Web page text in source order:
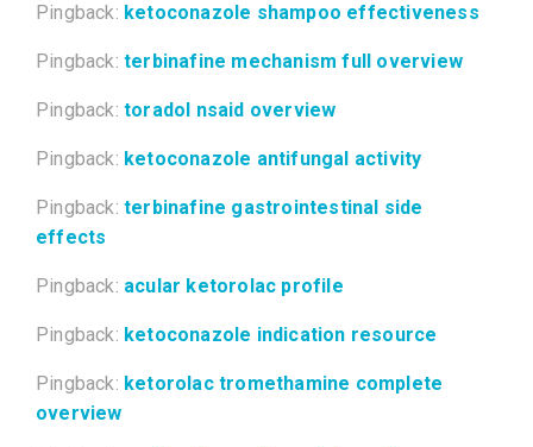
Pingback: ketoconazole shampoo effectiveness
Pingback: terbinafine mechanism full overview
Pingback: toradol nsaid overview
Pingback: ketoconazole antifungal activity
Pingback: terbinafine gastrointestinal side
effects
Pingback: acular ketorolac profile
Pingback: ketoconazole indication resource
Pingback: ketorolac tromethamine complete
overview